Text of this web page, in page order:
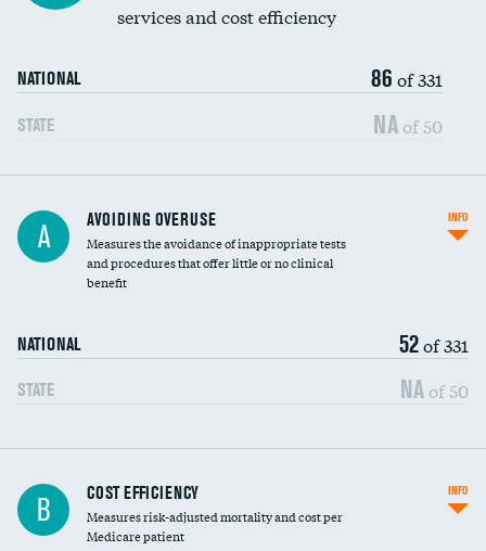
services and cost efficiency
NATIONAL 86 of 331
STATE NA of 50
A AVOIDING OVERUSE
Measures the avoidance of inappropriate tests
and procedures that offer little or no clinical
benefit
NATIONAL 52of 331
STATE NA of 50
INFO
Knee arthroscopy
Carotid endarterectomy
B COST EFFICIENCY
Measures risk-adjusted mortality and cost per
Medicare patient
INFO